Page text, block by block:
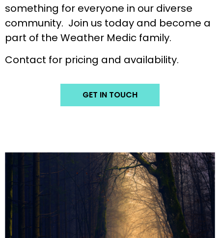
something for everyone in our diverse
community. Join us today and become a
part of the Weather Medic family.
Contact for pricing and availability.
GET IN TOUCH